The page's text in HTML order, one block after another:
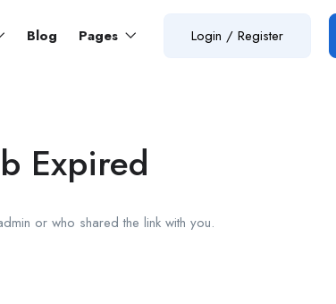
Blog Pages Login / Register
Expired
or who shared the link with you.